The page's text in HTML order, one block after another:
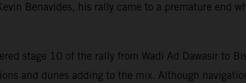
Benavides, his rally came to a premature end
stage 10 of the rally from Wadi Ad Dawasir to
and dunes adding to the mix. Although